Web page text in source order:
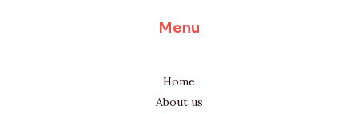
Menu
Home
About us